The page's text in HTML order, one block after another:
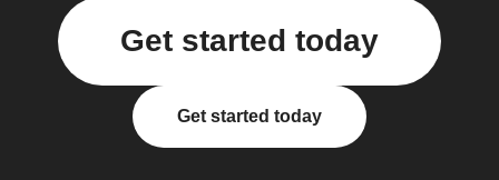
Get started today
Get started today